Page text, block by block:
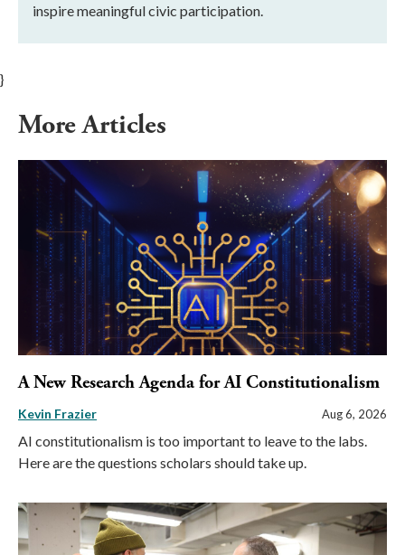
inspire meaningful civic participation.
}
More Articles
A New Research Agenda for AI Constitutionalism
Kevin Frazier Aug 6, 2026
AI constitutionalism is too important to leave to the labs.
Here are the questions scholars should take up.